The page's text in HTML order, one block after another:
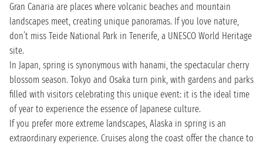
Gran Canaria are places where volcanic beaches and mountain
landscapes meet, creating unique panoramas. If you love nature,
don’t miss Teide National Park in Tenerife, a UNESCO World Heritage
site.
In Japan, spring is synonymous with hanami, the spectacular cherry
blossom season. Tokyo and Osaka turn pink, with gardens and parks
filled with visitors celebrating this unique event: it is the ideal time
of year to experience the essence of Japanese culture.
If you prefer more extreme landscapes, Alaska in spring is an
extraordinary experience. Cruises along the coast offer the chance to